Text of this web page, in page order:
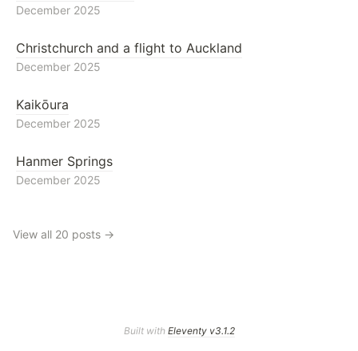
December 2025
Christchurch and a flight to Auckland
December 2025
Kaikōura
December 2025
Hanmer Springs
December 2025
View all 20 posts →
Built with Eleventy v3.1.2